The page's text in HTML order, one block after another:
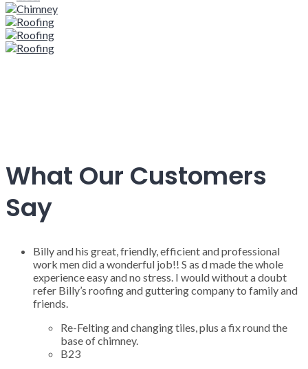
What Our Customers
Say
Billy and his great, friendly, efficient and professional
work men did a wonderful job!! S as d made the whole
experience easy and no stress. I would without a doubt
refer Billy’s roofing and guttering company to family and
friends.
Re-Felting and changing tiles, plus a fix round the
base of chimney.
B23